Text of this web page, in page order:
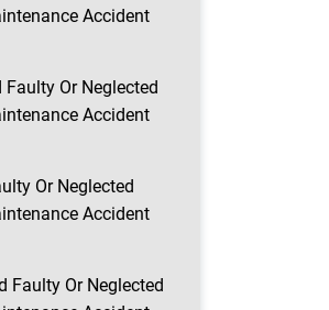
Accident
Faulty Or Neglected
Accident
Or Neglected
Accident
Faulty Or Neglected